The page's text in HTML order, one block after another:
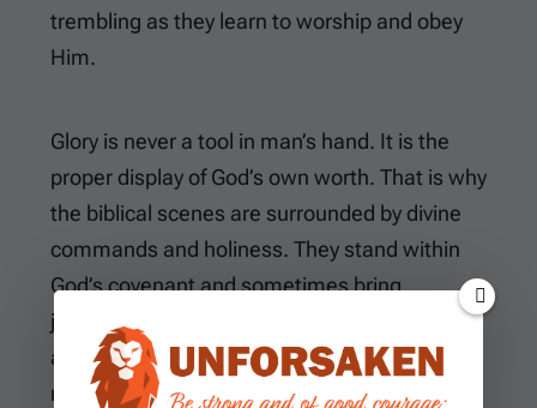
trembling as they learn to worship and obey
Him.
Glory is never a tool in man’s hand. It is the
proper display of God’s own worth. That is why
the biblical scenes are surrounded by divine
commands and holiness. They stand within
God’s covenant and sometimes bring
judgment. The cloud is not entertainment,
and the fire is not an atmosphere people can
manufacture. The shining is not a technique.